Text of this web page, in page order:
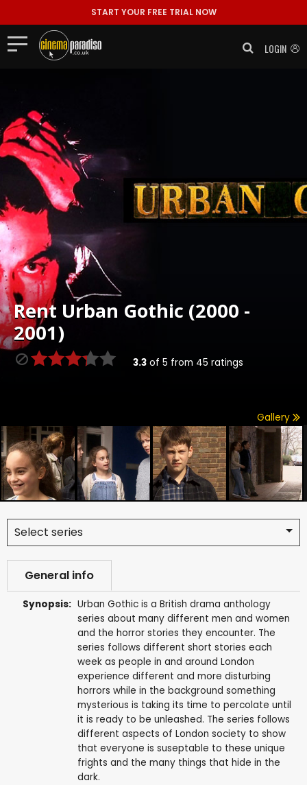
START YOUR FREE TRIAL NOW
LOGIN
Rent Urban Gothic (2000 -
2001)
3.3of 5 from 45 ratings
Gallery
Select series
General info
Synopsis: Urban Gothic is a British drama anthology
series about many different men and women
and the horror stories they encounter. The
series follows different short stories each
week as people in and around London
experience different and more disturbing
horrors while in the background something
mysterious is taking its time to percolate until
it is ready to be unleashed. The series follows
different aspects of London society to show
that everyone is suseptable to these unique
frights and the many things that hide in the
dark.